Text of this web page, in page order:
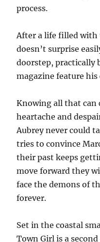
process.
After a life filled with
doesn’t surprise
doorstep, practically
magazine feature
Knowing all that can
heartache and
Aubrey never could
tries to convince
their past keeps
move forward they
face the demons of
forever.
Set in the coastal
Town Girl is a